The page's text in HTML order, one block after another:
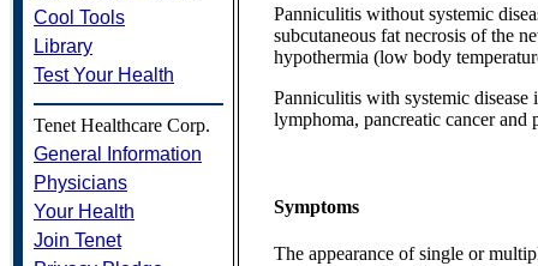
Cool Tools
Library
Test Your Health
Tenet Healthcare Corp.
General Information
Physicians
Your Health
Join Tenet
Panniculitis without systemic
subcutaneous fat necrosis of the
hypothermia (low body
Panniculitis with systemic disease
lymphoma, pancreatic cancer and
Symptoms
The appearance of single or